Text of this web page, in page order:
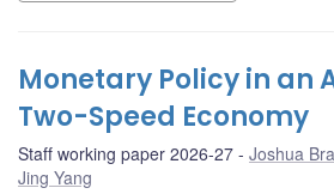
Monetary Policy in an
Two-Speed Economy
Staff working paper 2026-27 Joshua
Jing Yang